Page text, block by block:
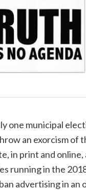
one municipal
an exorcism of
in print and
running in the
advertising in an